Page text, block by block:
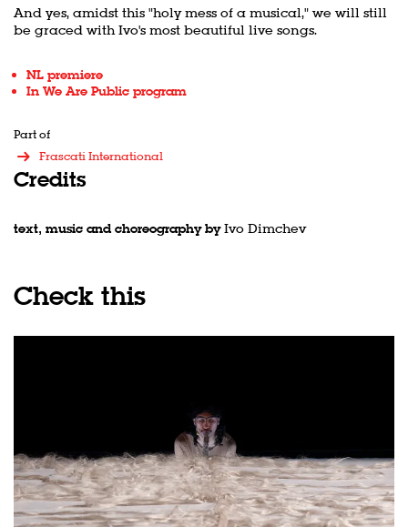
And yes, amidst this "holy mess of a musical," we will still
be graced with Ivo's most beautiful live songs.
NL premiere
In We Are Public program
Part of
Frascati International
Credits
text, music and choreography byIvo Dimchev
Check this
in